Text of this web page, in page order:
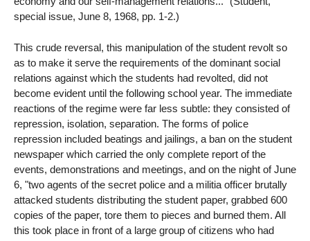
special issue, June 8, 1968, pp. 1-2.)
This crude reversal, this manipulation of the student revolt so
as to make it serve the requirements of the dominant social
relations against which the students had revolted, did not
become evident until the following school year. The immediate
reactions of the regime were far less subtle: they consisted of
repression, isolation, separation. The forms of police
repression included beatings and jailings, a ban on the student
newspaper which carried the only complete report of the
events, demonstrations and meetings, and on the night of June
6, "two agents of the secret police and a militia officer brutally
attacked students distributing the student paper, grabbed 600
copies of the paper, tore them to pieces and burned them. All
this took place in front of a large group of citizens who had